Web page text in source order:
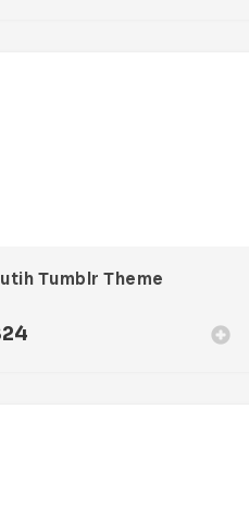
Tumblr Theme
24